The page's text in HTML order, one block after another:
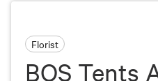
Florist
BOS Tents